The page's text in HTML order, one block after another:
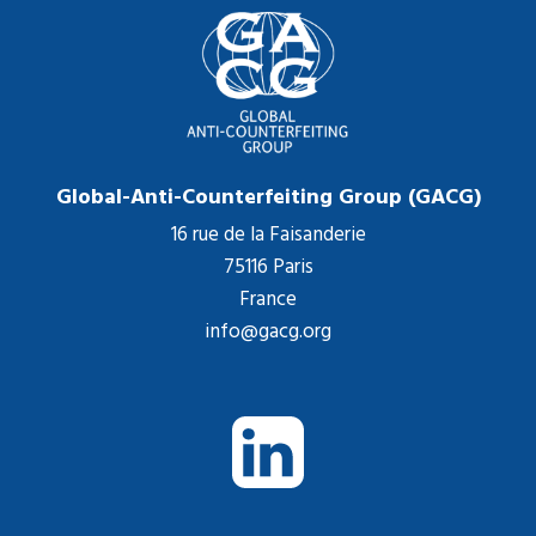
Global-Anti-Counterfeiting Group (GACG)
16 rue de la Faisanderie
75116 Paris
France
info@gacg.org